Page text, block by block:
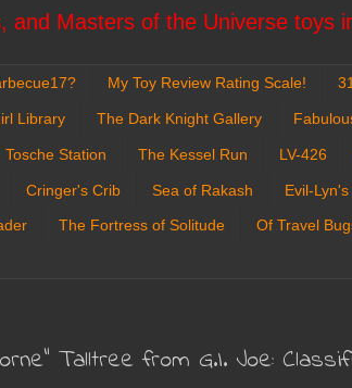
and Masters of the Universe toys
My Toy Review Rating Scale!
Library The Dark Knight Gallery
Tosche Station The Kessel Run LV-426
Cringer's Crib Sea of Rakash Evil-
The Fortress of Solitude Of Travel
Talltree from G.I. Joe: